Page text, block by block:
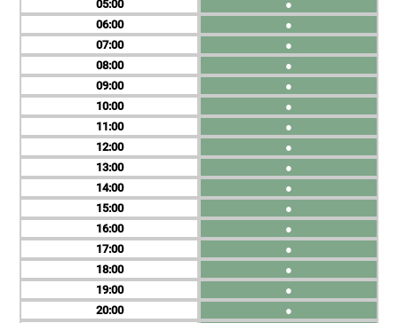
05
06
07
08
09
10
11
12
13
14
15
16
17
18
19
20
●
●
●
●
●
●
●
●
●
●
●
●
●
●
●
●